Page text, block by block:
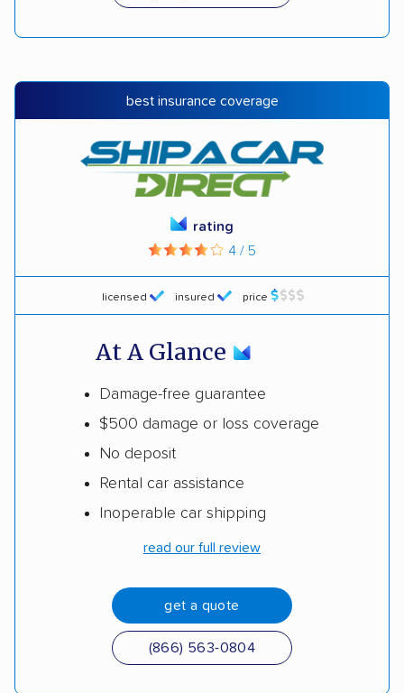
best insurance coverage
licensed insured price
rating
4 / 5
At A Glance
Damage-free guarantee
$500 damage or loss coverage
No deposit
Rental car assistance
Inoperable car shipping
read our full review
get a quote
(866) 563-0804